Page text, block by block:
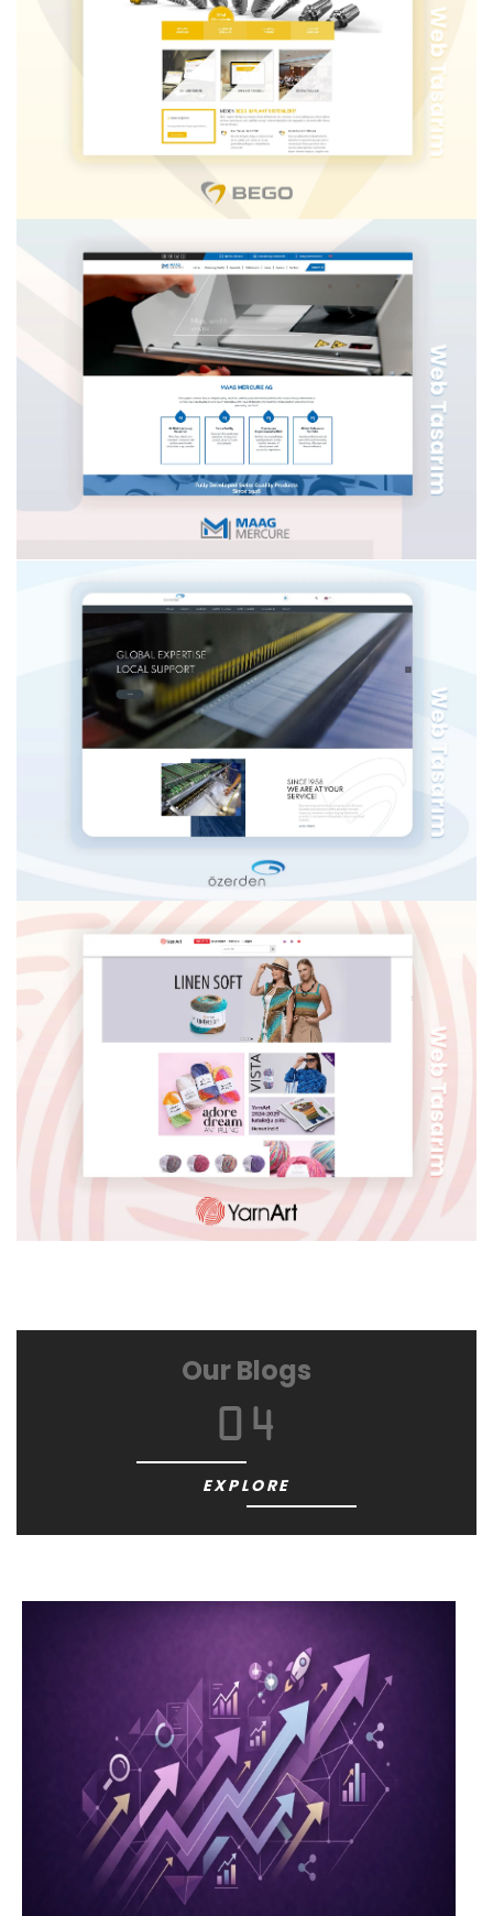
TUR ASSIST MAPFRE
BEGO IMPLANT
MERCURE AG İSVIÇRE
ÖZERDEN
Our Blogs
04
EXPLORE